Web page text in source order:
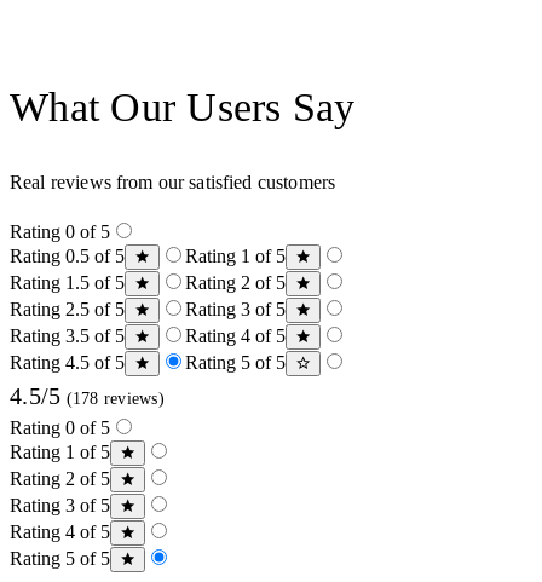
What Our Users Say
Real reviews from our satisfied customers
Rating 0 of 5
Rating 0.5 of 5
Rating 1 of 5
Rating 1.5 of 5
Rating 2 of 5
Rating 2.5 of 5
Rating 3 of 5
Rating 3.5 of 5
Rating 4 of 5
Rating 4.5 of 5
Rating 5 of 5
4.5/5 (178 reviews)
Rating 0 of 5
Rating 1 of 5
Rating 2 of 5
Rating 3 of 5
Rating 4 of 5
Rating 5 of 5